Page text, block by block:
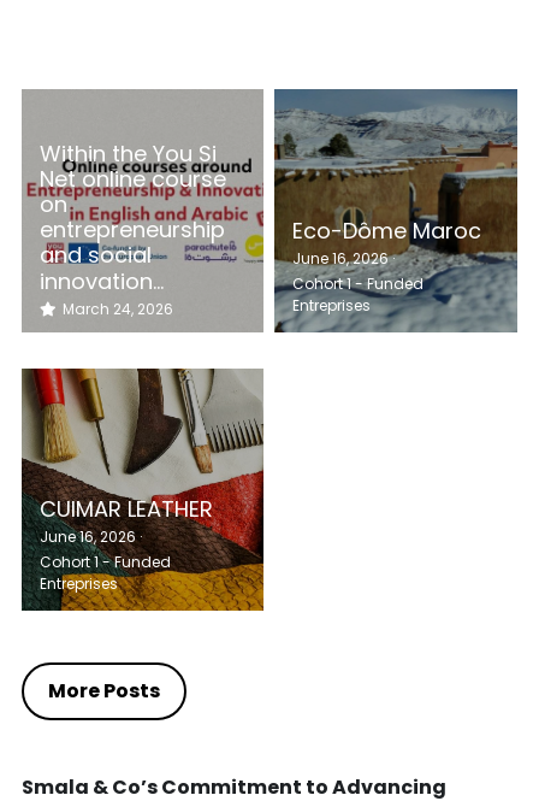
Within the You Si
Net online course
on
entrepreneurship
and social
innovation...
March 24, 2026
Eco-Dôme Maroc
June 16, 2026·
Cohort 1 - Funded
Entreprises
CUIMAR LEATHER
June 16, 2026·
Cohort 1 - Funded
Entreprises
More Posts
Smala & Co’s Commitment to Advancing